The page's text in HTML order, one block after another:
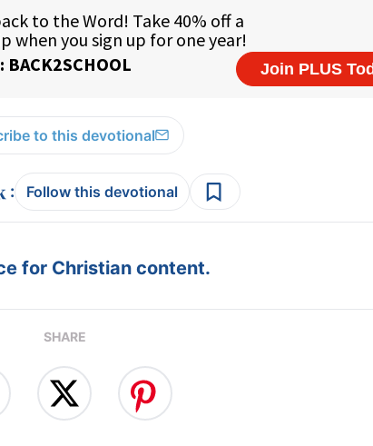
to this devotional
: Follow this devotional
for Christian content.
SHARE